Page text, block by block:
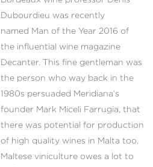
Dubourdieu was recently
named Man of the Year 2016 of
the influential wine magazine
Decanter. This fine gentleman was
the person who way back in the
1980s persuaded Meridiana’s
founder Mark Miceli Farrugia, that
there was potential for production
of high quality wines in Malta too.
Maltese viniculture owes a lot to